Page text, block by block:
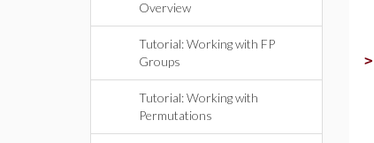
Overview
Tutorial: Working with FP
Groups
Tutorial: Working with
Permutations
>